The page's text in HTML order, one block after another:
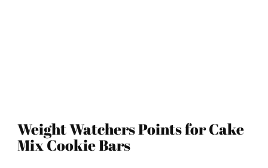
Weight Watchers Points for Cake
Mix Cookie Bars